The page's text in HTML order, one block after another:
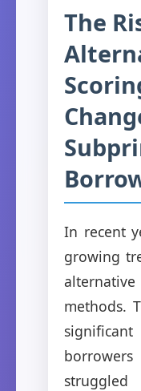
The
In recent
growing
methods.
struggled